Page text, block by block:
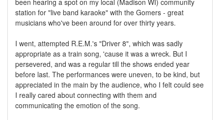
station for "live band karaoke" with the Gomers - great
musicians who've been around for over thirty years.
I went, attempted R.E.M.'s "Driver 8", which was sadly
appropriate as a train song, 'cause it was a wreck. But I
persevered, and was a regular till the shows ended year
before last. The performances were uneven, to be kind, but
appreciated in the main by the audience, who I felt could see
I really cared about connecting with them and
communicating the emotion of the song.